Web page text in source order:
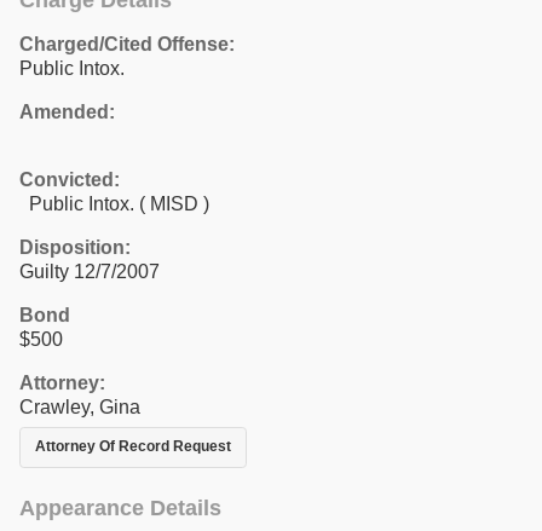
Charged/Cited Offense:
Public Intox.
Amended:
Convicted:
Public Intox. ( MISD )
Disposition:
Guilty 12/7/2007
Bond
$500
Attorney:
Crawley, Gina
Attorney Of Record Request
Appearance Details